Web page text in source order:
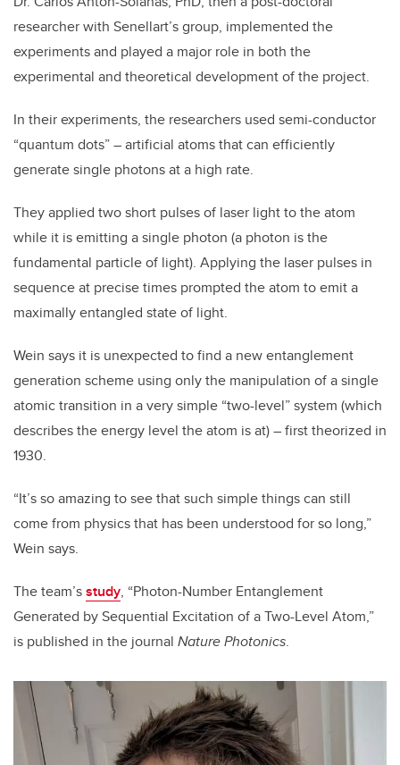
researcher with Senellart’s group, implemented the
experiments and played a major role in both the
experimental and theoretical development of the project.
In their experiments, the researchers used semi-conductor
“quantum dots” – artificial atomsthat can efficiently
generate single photons at a high rate.
Theyapplied two short pulses of laser light to the atom
while it is emitting a single photon (a photon is the
fundamental particle of light). Applying the laser pulses in
sequence at precise times prompted the atom to emit a
maximally entangled state of light.
Wein says it is unexpected to find a new entanglement
generation scheme using only the manipulation of a single
atomic transition in a very simple “two-level” system (which
describes the energy level the atom is at) – first theorized in
1930.
“It’s so amazing to see that such simple things can still
come from physics that has been understood for so long,”
Wein says.
The team’sstudy, “Photon-Number Entanglement
Generated by Sequential Excitation of a Two-Level Atom,”
is published in the journal Nature Photonics.